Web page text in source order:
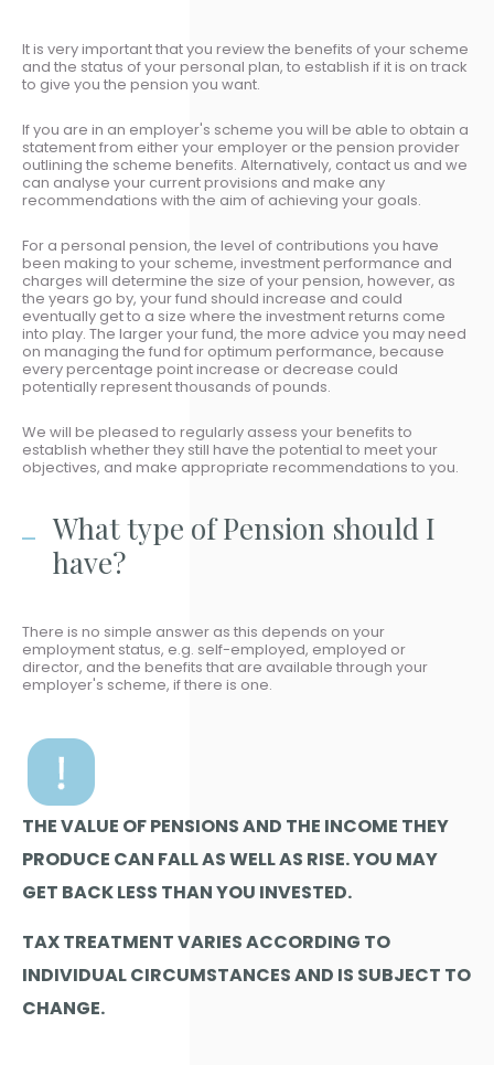
It is very important that you review the benefits of your scheme
and the status of your personal plan, to establish if it is on track
to give you the pension you want.
If you are in an employer's scheme you will be able to obtain a
statement from either your employer or the pension provider
outlining the scheme benefits. Alternatively, contact us and we
can analyse your current provisions and make any
recommendations with the aim of achieving your goals.
For a personal pension, the level of contributions you have
been making to your scheme, investment performance and
charges will determine the size of your pension, however, as
the years go by, your fund should increase and could
eventually get to a size where the investment returns come
into play. The larger your fund, the more advice you may need
on managing the fund for optimum performance, because
every percentage point increase or decrease could
potentially represent thousands of pounds.
We will be pleased to regularly assess your benefits to
establish whether they still have the potential to meet your
objectives, and make appropriate recommendations to you.
What type of Pension should I
have?
There is no simple answer as this depends on your
employment status, e.g. self-employed, employed or
director, and the benefits that are available through your
employer's scheme, if there is one.
THE VALUE OF PENSIONS AND THE INCOME THEY
PRODUCE CAN FALL AS WELL AS RISE. YOU MAY
GET BACK LESS THAN YOU INVESTED.
TAX TREATMENT VARIES ACCORDING TO
INDIVIDUAL CIRCUMSTANCES AND IS SUBJECT TO
CHANGE.